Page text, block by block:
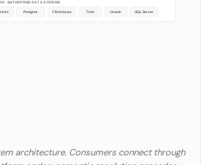
architecture. Consumers connect through